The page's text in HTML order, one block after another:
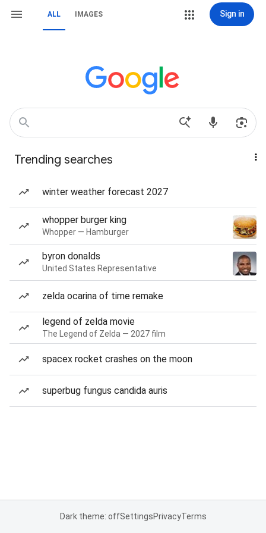
ALL IMAGES Sign in
Trending searches
winter weather forecast 2027
whopper burger king
Whopper — Hamburger
byron donalds
United States Representative
zelda ocarina of time remake
legend of zelda movie
The Legend of Zelda — 2027 film
spacex rocket crashes on the moon
superbug fungus candida auris
Dark theme: offSettingsPrivacyTerms